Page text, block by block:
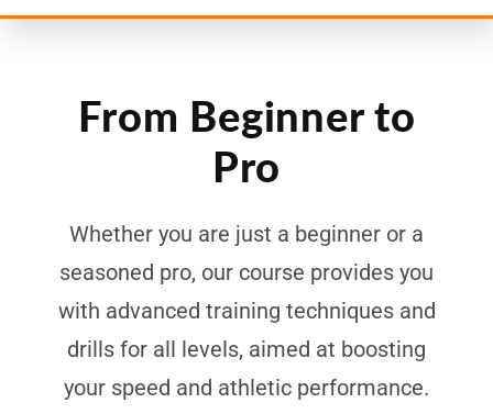
From Beginner to
Pro
Whether you are just a beginner or a
seasoned pro, our course provides you
with advanced training techniques and
drills for all levels, aimed at boosting
your speed and athletic performance.